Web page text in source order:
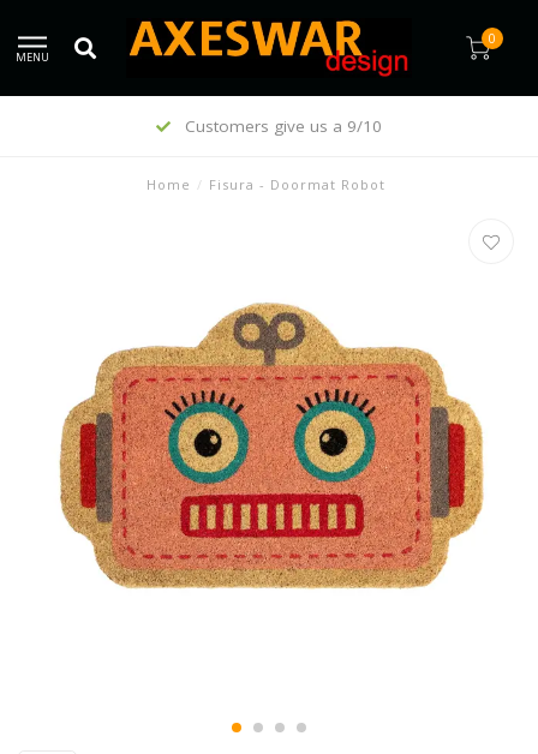
MENU
0
Customers give us a 9/10
Home / Fisura - Doormat Robot